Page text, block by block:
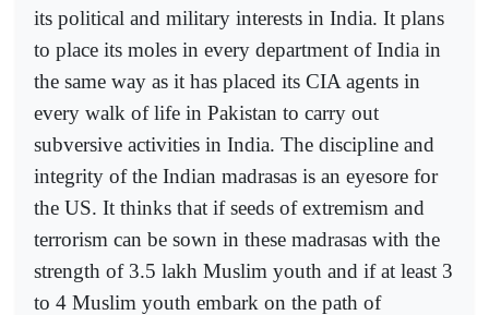
its political and military interests in India. It plans
to place its moles in every department of India in
the same way as it has placed its CIA agents in
every walk of life in Pakistan to carry out
subversive activities in India. The discipline and
integrity of the Indian madrasas is an eyesore for
the US. It thinks that if seeds of extremism and
terrorism can be sown in these madrasas with the
strength of 3.5 lakh Muslim youth and if at least 3
to 4 Muslim youth embark on the path of